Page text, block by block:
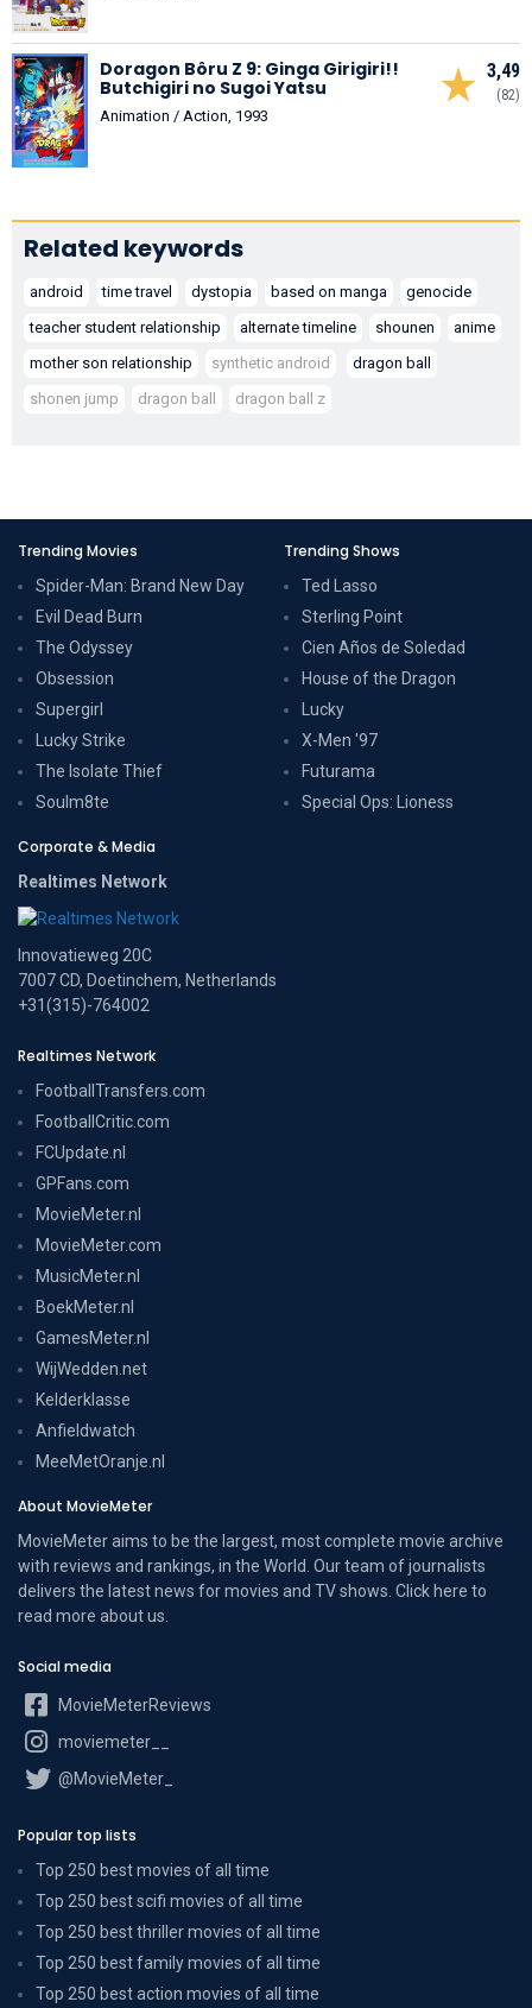
3,49
(82)
Doragon Bôru Z 9: Ginga Girigiri!!
Butchigiri no Sugoi Yatsu
Animation / Action, 1993
Related keywords
android time travel dystopia based on manga
genocide
teacher student relationship
alternate timeline shounen
anime
mother son relationship
synthetic android
dragon ball
shonen jump
dragon ball dragon ball z
Trending Movies
Spider-Man: Brand New Day
Evil Dead Burn
The Odyssey
Obsession
Supergirl
Lucky Strike
The Isolate Thief
Soulm8te
Trending Shows
Ted Lasso
Sterling Point
Cien Años de Soledad
House of the Dragon
Lucky
X-Men '97
Futurama
Special Ops: Lioness
Corporate & Media
Realtimes Network
Innovatieweg 20C
7007 CD, Doetinchem, Netherlands
+31(315)-764002
Realtimes Network
FootballTransfers.com
FootballCritic.com
FCUpdate.nl
GPFans.com
MovieMeter.nl
MovieMeter.com
MusicMeter.nl
BoekMeter.nl
GamesMeter.nl
WijWedden.net
Kelderklasse
Anfieldwatch
MeeMetOranje.nl
About MovieMeter
MovieMeter aims to be the largest, most complete movie archive
with reviews and rankings, in the World. Our team of journalists
delivers the latest news for movies and TV shows. Click here to
read more about us
Social media
MovieMeterReviews
moviemeter__
@MovieMeter_
Popular top lists
Top 250 best movies of all time
Top 250 best scifi movies of all time
Top 250 best thriller movies of all time
Top 250 best family movies of all time
Top 250 best action movies of all time